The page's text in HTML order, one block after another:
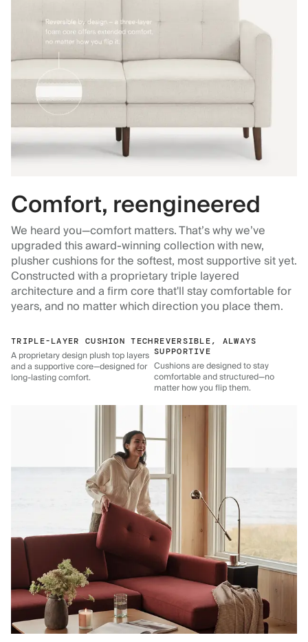
Comfort, reengineered
We heard you—comfort matters. That’s why we’ve
upgraded this award-winning collection with new,
plusher cushions for the softest, most supportive sit yet.
Constructed with a proprietary triple layered
architecture and a firm core that'll stay comfortable for
years, and no matter which direction you place them.
TRIPLE-LAYER CUSHION TECH
A proprietary design plush top layers
and a supportive core—designed for
long-lasting comfort.
REVERSIBLE, ALWAYS
SUPPORTIVE
Cushions are designed to stay
comfortable and structured—no
matter how you flip them.